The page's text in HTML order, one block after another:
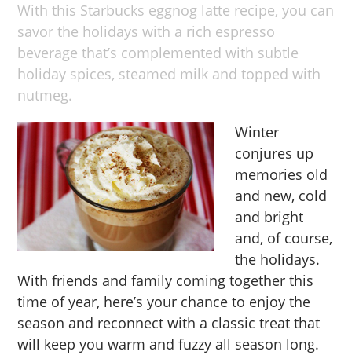
With this Starbucks eggnog latte recipe, you can
savor the holidays with a rich espresso
beverage that’s complemented with subtle
holiday spices, steamed milk and topped with
nutmeg.
Winter
conjures up
memories old
and new, cold
and bright
and, of course,
the holidays.
With friends and family coming together this
time of year, here’s your chance to enjoy the
season and reconnect with a classic treat that
will keep you warm and fuzzy all season long.